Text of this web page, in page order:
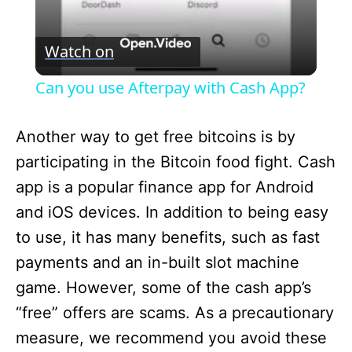
V
i
d
e
o
Watch on
Can you use Afterpay with Cash App?
Another way to get free bitcoins is by
participating in the Bitcoin food fight. Cash
app is a popular finance app for Android
and iOS devices. In addition to being easy
to use, it has many benefits, such as fast
payments and an in-built slot machine
game. However, some of the cash app’s
“free” offers are scams. As a precautionary
measure, we recommend you avoid these